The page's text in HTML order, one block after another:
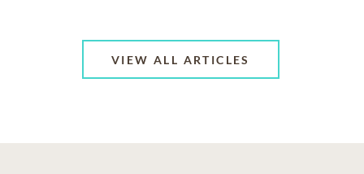
VIEW ALL ARTICLES